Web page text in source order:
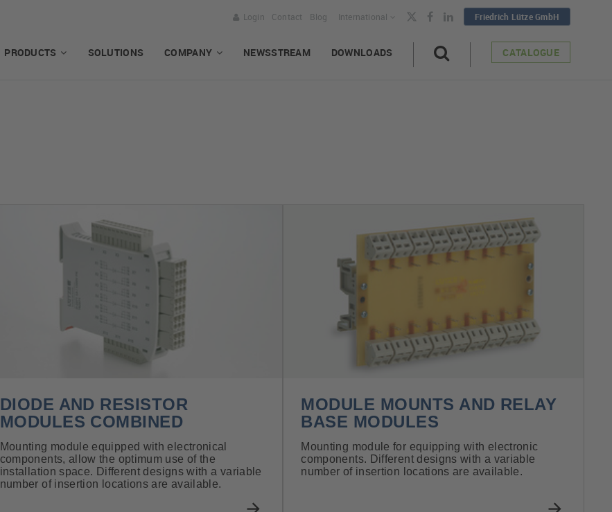
Friedrich Lütze GmbH
International
Login Contact Blog
PRODUCTS SOLUTIONS COMPANY NEWSSTREAM DOWNLOADS CATALOGUE
DIODE AND RESISTOR
MODULES COMBINED
Mounting module equipped with electronical
components, allow the optimum use of the
installation space. Different designs with a variable
number of insertion locations are available.
MODULE MOUNTS AND RELAY
BASE MODULES
Mounting module for equipping with electronic
components. Different designs with a variable
number of insertion locations are available.